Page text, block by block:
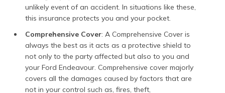
unlikely event of an accident. In situations like these,
this insurance protects you and your pocket.
Comprehensive Cover: ​A Comprehensive Cover is
always the best as it acts as a protective shield to
not only to the party affected but also to you and
your Ford Endeavour. Comprehensive cover majorly
covers all the damages caused by factors that are
not in your control such as, fires, theft,